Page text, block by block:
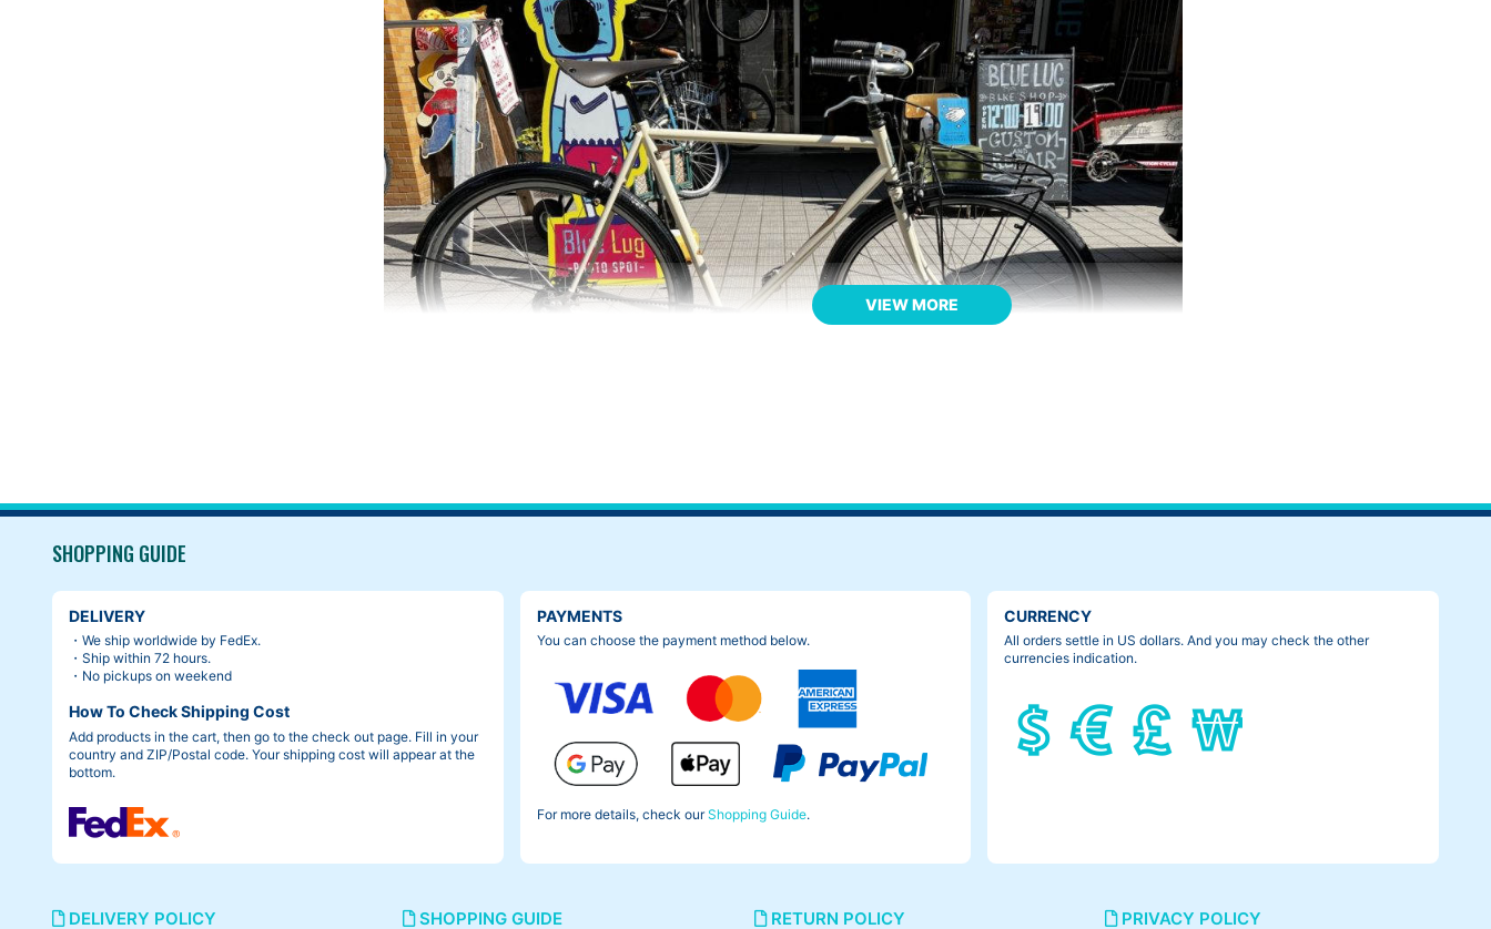
VIEW MORE
SHOPPING GUIDE
DELIVERY
・We ship worldwide by FedEx.
・Ship within 72 hours.
・No pickups on weekend
How To Check Shipping Cost
Add products in the cart, then go to the check out page. Fill in your
country and ZIP/Postal code. Your shipping cost will appear at the
bottom.
PAYMENTS
You can choose the payment method below.
For more details, check ourShopping Guide.
CURRENCY
All orders settle in US dollars. And you may check the other
currencies indication.
DELIVERY POLICY SHOPPING GUIDE RETURN POLICY PRIVACY POLICY